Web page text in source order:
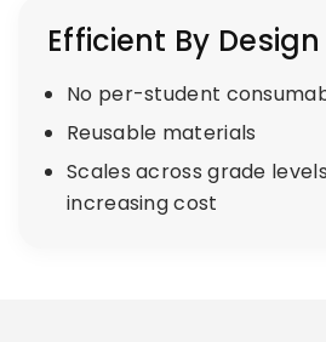
Efficient By Design
No per-student
Reusable materials
Scales across grade
increasing cost